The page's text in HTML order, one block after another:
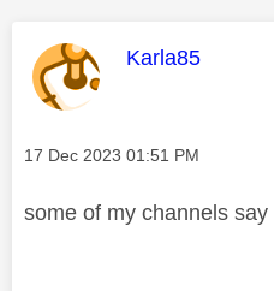
This message
Karla85
Message posted on
‎17 Dec 2023 01:51 PM
some of my channels